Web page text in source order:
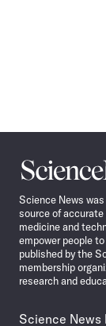
Science
News
Science News
source of
medicine and
empower people
published by the
membership
research and
Science News